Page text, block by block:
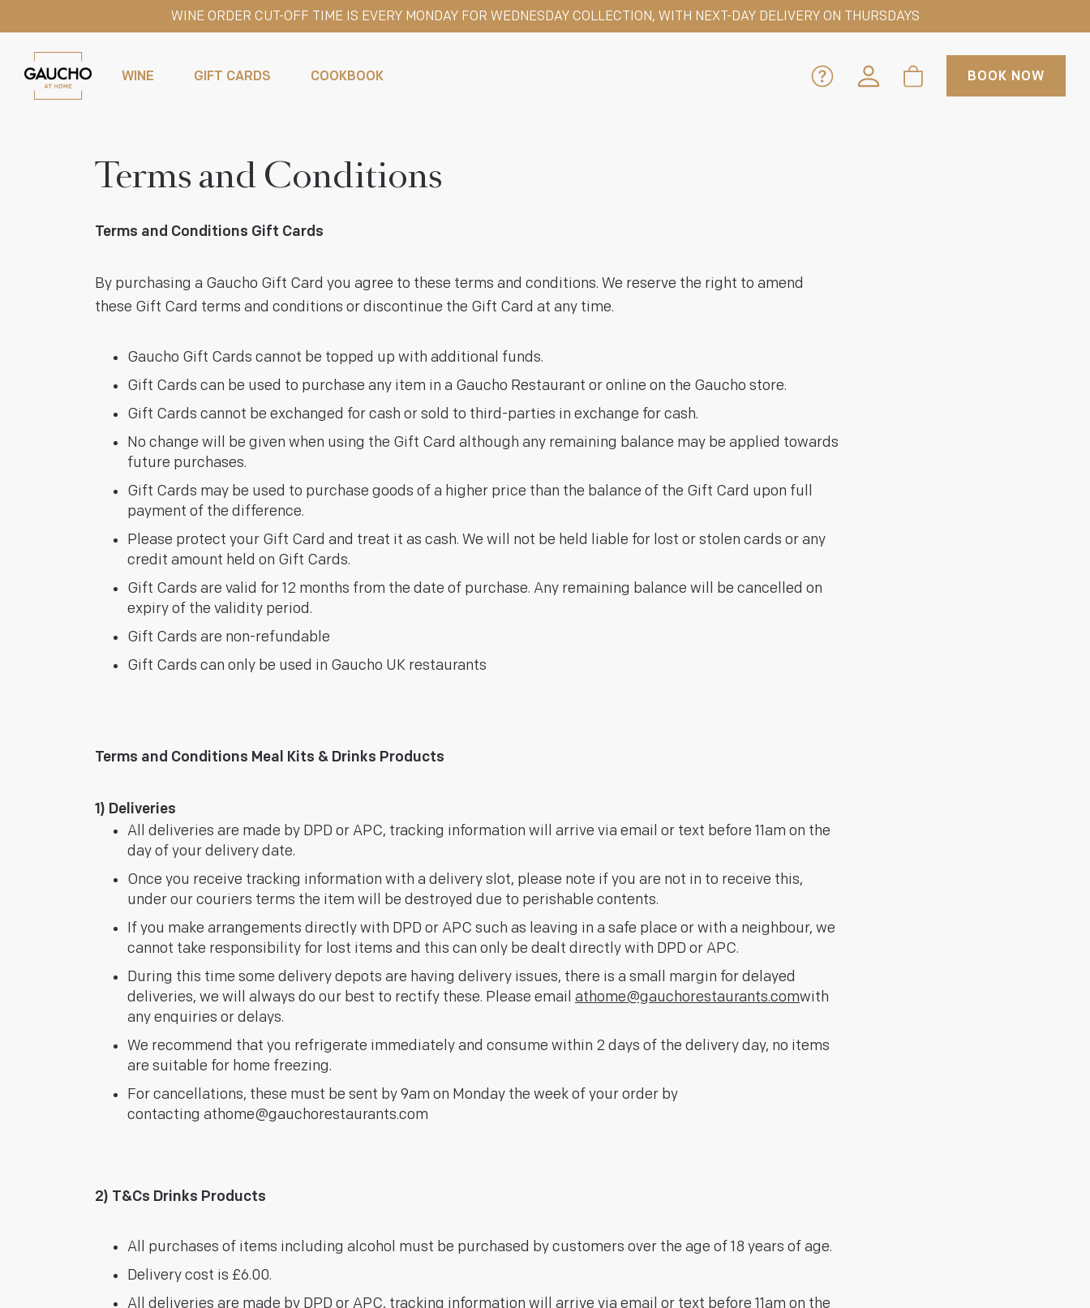
WINE ORDER CUT-OFF TIME IS EVERY MONDAY FOR WEDNESDAY COLLECTION, WITH NEXT-DAY DELIVERY ON THURSDAYS
WINE GIFT CARDS COOKBOOK BOOK NOW
Terms and Conditions
Terms and Conditions Gift Cards
By purchasing a Gaucho Gift Card you agree to these terms and conditions. We reserve the right to amend
these Gift Card terms and conditions or discontinue the Gift Card at any time.
Gaucho Gift Cards cannot be topped up with additional funds.
Gift Cards can be used to purchase any item in a Gaucho Restaurant or online on the Gaucho store.
Gift Cards cannot be exchanged for cash or sold to third-parties in exchange for cash.
No change will be given when using the Gift Card although any remaining balance may be applied towards
future purchases.
Gift Cards may be used to purchase goods of a higher price than the balance of the Gift Card upon full
payment of the difference.
Please protect your Gift Card and treat it as cash. We will not be held liable for lost or stolen cards or any
credit amount held on Gift Cards.
Gift Cards are valid for 12 months from the date of purchase. Any remaining balance will be cancelled on
expiry of the validity period.
Gift Cards are non-refundable
Gift Cards can only be used in Gaucho UK restaurants
Terms and Conditions Meal Kits & Drinks Products
1) Deliveries
All deliveries are made by DPD or APC, tracking information will arrive via email or text before 11am on the
day of your delivery date.
Once you receive tracking information with a delivery slot, please note if you are not in to receive this,
under our couriers terms the item will be destroyed due to perishable contents.
If you make arrangements directly with DPD or APC such as leaving in a safe place or with a neighbour, we
cannot take responsibility for lost items and this can only be dealt directly with DPD or APC.
During this time some delivery depots are having delivery issues, there is a small margin for delayed
deliveries, we will always do our best to rectify these. Please email athome@gauchorestaurants.comwith
any enquiries or delays.
We recommend that you refrigerate immediately and consume within 2 days of the delivery day, no items
are suitable for home freezing.
For cancellations, these must be sent by 9am on Monday the week of your order by
contacting athome@gauchorestaurants.com
2) T&Cs Drinks Products
All purchases of items including alcohol must be purchased by customers over the age of 18 years of age.
Delivery cost is £6.00.
All deliveries are made by DPD or APC, tracking information will arrive via email or text before 11am on the